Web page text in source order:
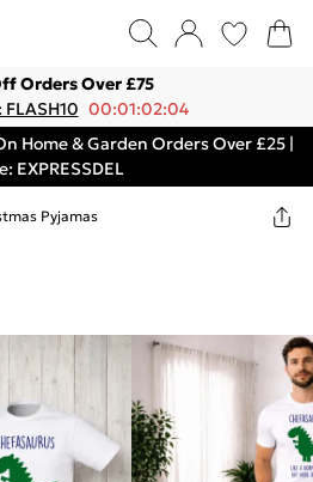
Orders Over £75
FLASH10 00:01:02:04
Home & Garden Orders Over £25 |
EXPRESSDEL
Pyjamas